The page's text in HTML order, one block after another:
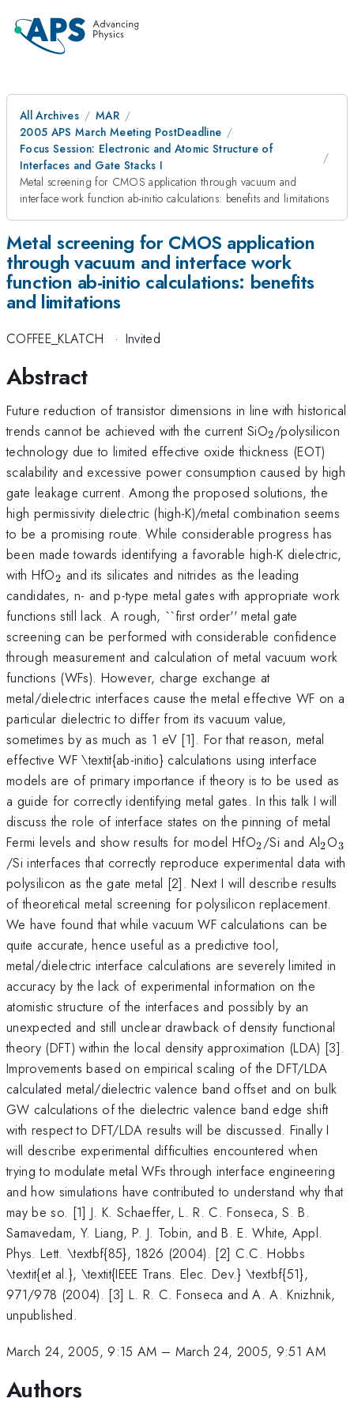
All Archives
MAR
2005 APS March Meeting PostDeadline
Focus Session: Electronic and Atomic Structure of
Interfaces and Gate Stacks I
Metal screening for CMOS application through vacuum and
interface work function ab-initio calculations: benefits and limitations
Metal screening for CMOS application
through vacuum and interface work
function ab-initio calculations: benefits
and limitations
COFFEE_KLATCH · Invited
Abstract
Future reduction of transistor dimensions in line with historical
trends cannot be achieved with the current SiO_{2}
2/polysilicon
technology due to limited effective oxide thickness (EOT)
scalability and excessive power consumption caused by high
gate leakage current. Among the proposed solutions, the
high permissivity dielectric (high-K)/metal combination seems
to be a promising route. While considerable progress has
been made towards identifying a favorable high-K dielectric,
with HfO_{2}
2 and its silicates and nitrides as the leading
candidates, n- and p-type metal gates with appropriate work
functions still lack. A rough, ``first order'' metal gate
screening can be performed with considerable confidence
through measurement and calculation of metal vacuum work
functions (WFs). However, charge exchange at
metal/dielectric interfaces cause the metal effective WF on a
particular dielectric to differ from its vacuum value,
sometimes by as much as 1 eV [1]. For that reason, metal
effective WF \textit{ab-initio} calculations using interface
models are of primary importance if theory is to be used as
a guide for correctly identifying metal gates. In this talk I will
discuss the role of interface states on the pinning of metal
Fermi levels and show results for model HfO_{2}
2/Si and Al_{2}
2O3
/Si interfaces that correctly reproduce experimental data with
polysilicon as the gate metal [2]. Next I will describe results
of theoretical metal screening for polysilicon replacement.
We have found that while vacuum WF calculations can be
quite accurate, hence useful as a predictive tool,
metal/dielectric interface calculations are severely limited in
accuracy by the lack of experimental information on the
atomistic structure of the interfaces and possibly by an
unexpected and still unclear drawback of density functional
theory (DFT) within the local density approximation (LDA) [3].
Improvements based on empirical scaling of the DFT/LDA
calculated metal/dielectric valence band offset and on bulk
GW calculations of the dielectric valence band edge shift
with respect to DFT/LDA results will be discussed. Finally I
will describe experimental difficulties encountered when
trying to modulate metal WFs through interface engineering
and how simulations have contributed to understand why that
may be so. [1] J. K. Schaeffer, L. R. C. Fonseca, S. B.
Samavedam, Y. Liang, P. J. Tobin, and B. E. White, Appl.
Phys. Lett. \textbf{85}, 1826 (2004). [2] C.C. Hobbs
\textit{et al.}, \textit{IEEE Trans. Elec. Dev.} \textbf{51},
971/978 (2004). [3] L. R. C. Fonseca and A. A. Knizhnik,
unpublished.
March 24, 2005, 9:15 AM – March 24, 2005, 9:51 AM
Authors